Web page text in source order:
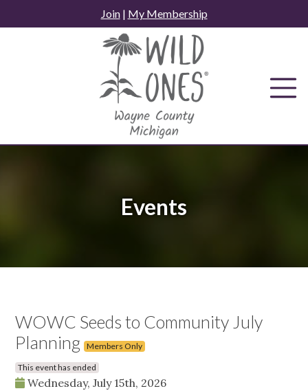
to
Join| My Membership
Events
WOWC Seeds to Community July
Planning
Members Only
This event has ended
Wednesday, July 15th, 2026